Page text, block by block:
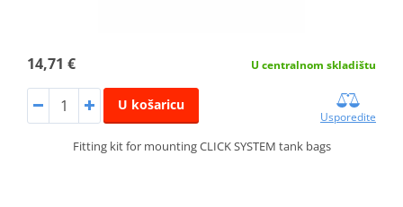
14,71 € U centralnom skladištu
U košaricu
Usporedite
Fitting kit for mounting CLICK SYSTEM tank bags